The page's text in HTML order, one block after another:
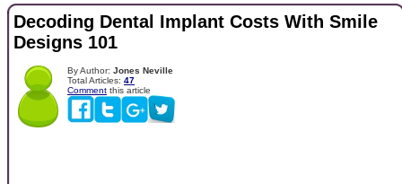
Decoding Dental Implant Costs With Smile
Designs 101
By Author: Jones Neville
Total Articles: 47
Comment this article